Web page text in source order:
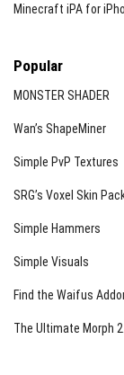
Minecraft iPA for
Popular
MONSTER SHADER
Wan’s ShapeMiner
Simple PvP Textures
SRG’s Voxel Skin
Simple Hammers
Simple Visuals
Find the Waifus
The Ultimate Morph